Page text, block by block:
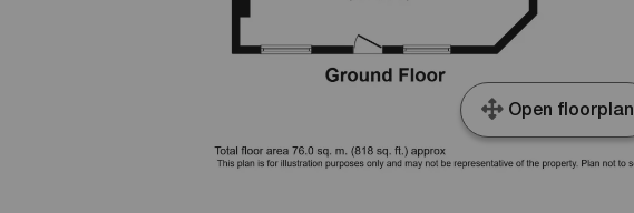
Open floorplan